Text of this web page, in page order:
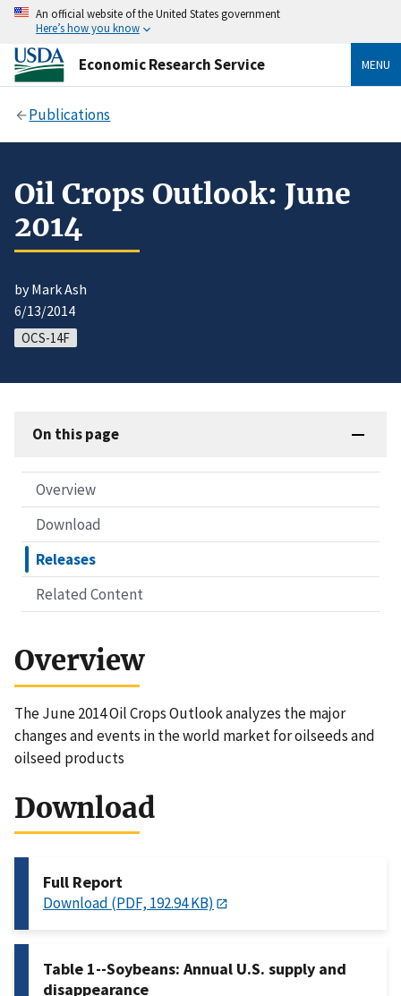
An official website of the United States government
Here’s how you know
Economic Research Service MENU
Publications
Oil Crops Outlook: June
2014
by Mark Ash
6/13/2014
OCS-14F
On this page
Overview
Download
Releases
Related Content
Overview
The June 2014 Oil Crops Outlook analyzes the major
changes and events in the world market for oilseeds and
oilseed products
Download
Full Report
Download (PDF, 192.94 KB)
Table 1--Soybeans: Annual U.S. supply and
disappearance